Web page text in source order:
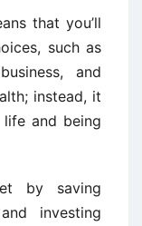
that you’ll
such as
and
instead, it
and being
by saving
investing